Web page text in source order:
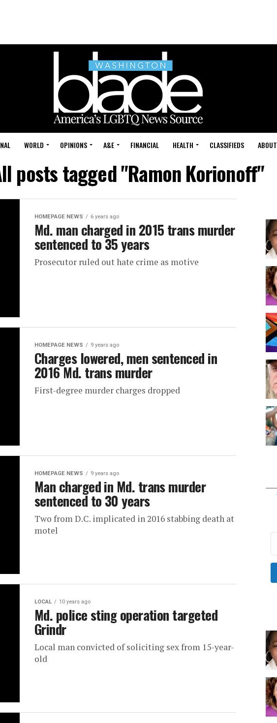
WORLD OPINIONS A&E FINANCIAL HEALTH CLASSIFIEDS ABOUT
posts tagged "Ramon Korionoff"
HOMEPAGE NEWS 6 years ago
Md. man charged in 2015 trans murder
sentenced to 35 years
Prosecutor ruled out hate crime as motive
HOMEPAGE NEWS 9 years ago
Charges lowered, men sentenced in
2016 Md. trans murder
First-degree murder charges dropped
HOMEPAGE NEWS 9 years ago
Man charged in Md. trans murder
sentenced to 30 years
Two from D.C. implicated in 2016 stabbing death at
motel
LOCAL 10 years ago
Md. police sting operation targeted
Grindr
Local man convicted of soliciting sex from 15-year-
old